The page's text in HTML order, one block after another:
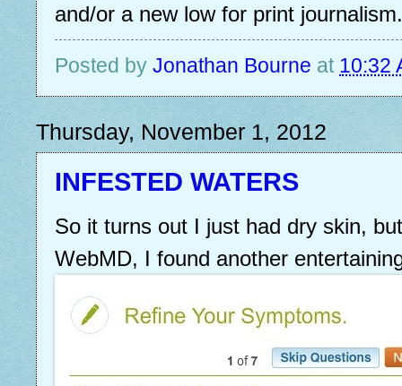
and/or a new low for print
Posted by Jonathan Bourne at 10:32
Thursday, November 1, 2012
INFESTED WATERS
So it turns out I just had dry skin,
WebMD, I found another